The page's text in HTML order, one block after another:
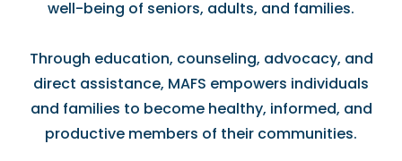
well-being of seniors, adults, and families.
Through education, counseling, advocacy, and
direct assistance, MAFS empowers individuals
and families to become healthy, informed, and
productive members of their communities.